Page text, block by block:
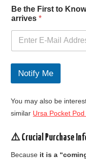
l
e
r
e
F
r
s
Be the First to
arrives*
Notify Me
You may also be
similar Ursa Pocket
⚠️ Crucial Purchase
Because it is a